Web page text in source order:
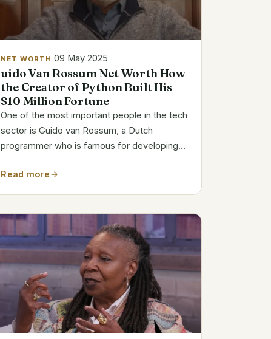
NET WORTH 09 May 2025
uido Van Rossum Net Worth How
the Creator of Python Built His
$10 Million Fortune
One of the most important people in the tech
sector is Guido van Rossum, a Dutch
programmer who is famous for developing
his clever yet approachable coding style, has
Read more